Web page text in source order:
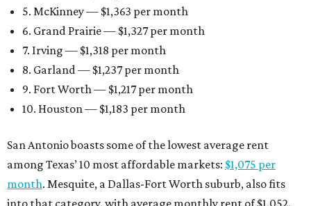
5. McKinney — $1,363 per month
6. Grand Prairie — $1,327 per month
7. Irving — $1,318 per month
8. Garland — $1,237 per month
9. Fort Worth — $1,217 per month
10. Houston — $1,183 per month
San Antonio boasts some of the lowest average rent
among Texas’ 10 most affordable markets: $1,075 per
month. Mesquite, a Dallas-Fort Worth suburb, also fits
into that category, with average monthly rent of $1,052.